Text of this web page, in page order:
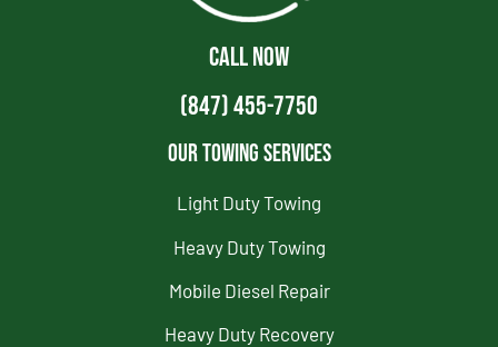
CALL NOW
(847) 455-7750
Our Towing Services
Light Duty Towing
Heavy Duty Towing
Mobile Diesel Repair
Heavy Duty Recovery